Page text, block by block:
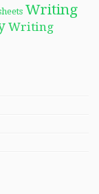
Writing
Writing